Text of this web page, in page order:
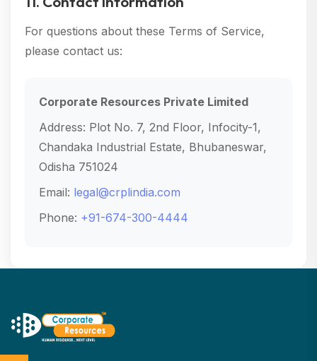
For questions about these Terms of Service,
please contact us:
Corporate Resources Private Limited
Address: Plot No. 7, 2nd Floor, Infocity-1,
Chandaka Industrial Estate, Bhubaneswar,
Odisha 751024
Email: legal@crplindia.com
Phone: +91-674-300-4444